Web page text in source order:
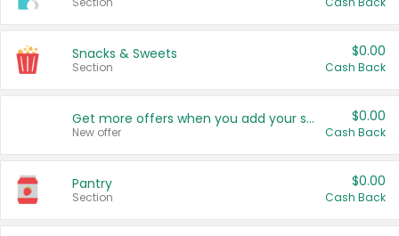
Snacks & Sweets
Section
$0.00
Cash Back
Get more offers when you add your state!
New offer
$0.00
Cash Back
Pantry
Section
$0.00
Cash Back